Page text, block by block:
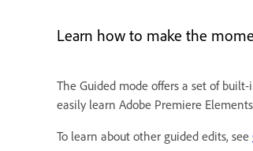
Learn how to make the
The Guided mode offers a set of
easily learn Adobe Premiere
To learn about other guided edits, see